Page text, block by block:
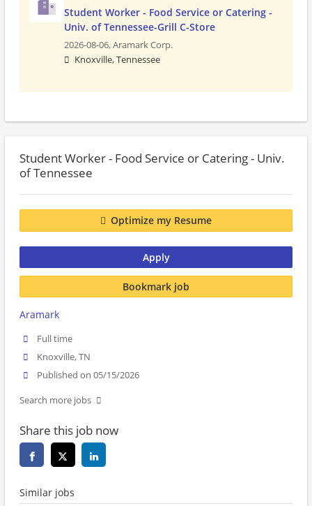
Student Worker - Food Service or Catering -
Univ. of Tennessee-Grill C-Store
2026-08-06,Aramark Corp.
Knoxville, Tennessee
Student Worker - Food Service or Catering - Univ.
of Tennessee
Optimize my Resume
Apply
Bookmark job
Aramark
Full time
Knoxville, TN
Published on 05/15/2026
Search more jobs
Share this job now
Similar jobs